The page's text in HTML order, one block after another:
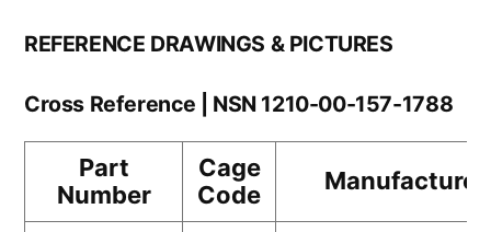
REFERENCE DRAWINGS & PICTURES
Cross Reference | NSN 1210-00-157-1788
Part
Number
Cage
Code
Manufacturer